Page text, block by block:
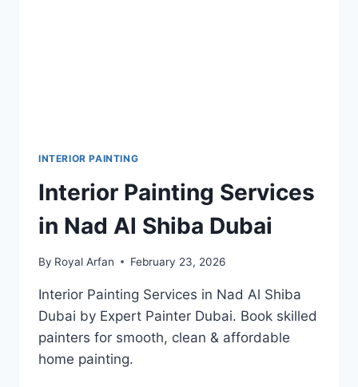
INTERIOR PAINTING
Interior Painting Services
in Nad Al Shiba Dubai
By Royal Arfan February 23, 2026
Interior Painting Services in Nad Al Shiba
Dubai by Expert Painter Dubai. Book skilled
painters for smooth, clean & affordable
home painting.